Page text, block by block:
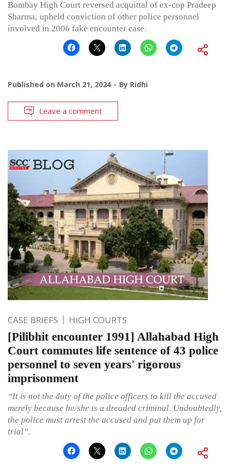
Bombay High Court reversed acquittal of ex-cop Pradeep
Sharma; upheld conviction of other police personnel
involved in 2006 fake encounter case.
Published on March 21, 2024 By Ridhi
Leave a comment
CASE BRIEFS HIGH COURTS
[Pilibhit encounter 1991] Allahabad High
Court commutes life sentence of 43 police
personnel to seven years' rigorous
imprisonment
“It is not the duty of the police officers to kill the accused
merely because he/she is a dreaded criminal. Undoubtedly,
the police must arrest the accused and put them up for
trial”.